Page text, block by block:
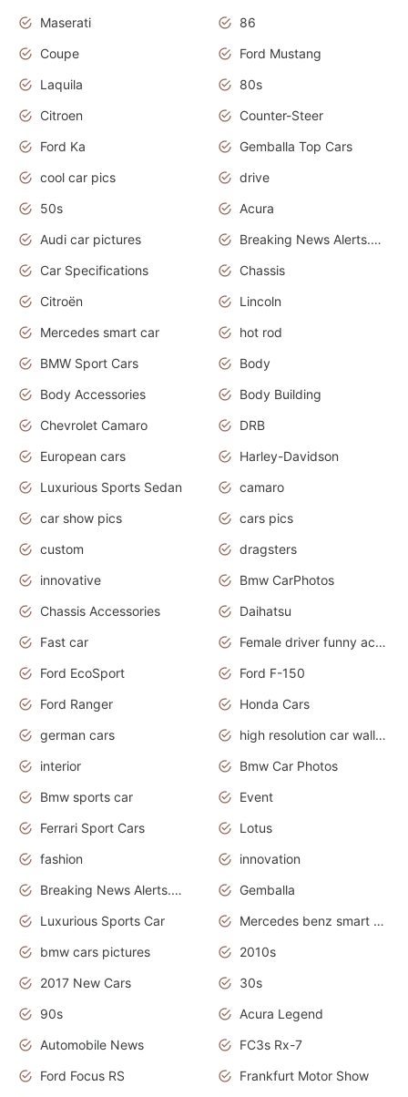
Maserati
86
Coupe
Ford Mustang
Laquila
80s
Citroen
Counter-Steer
Ford Ka
Gemballa Top Cars
cool car pics
drive
50s
Acura
Audi car pictures
Breaking News Alerts.Otomotif News.Otomotif Review.Audi.
Car Specifications
Chassis
Citroën
Lincoln
Mercedes smart car
hot rod
BMW Sport Cars
Body
Body Accessories
Body Building
Chevrolet Camaro
DRB
European cars
Harley-Davidson
Luxurious Sports Sedan
camaro
car show pics
cars pics
custom
dragsters
innovative
Bmw CarPhotos
Chassis Accessories
Daihatsu
Fast car
Female driver funny accident
Ford EcoSport
Ford F-150
Ford Ranger
Honda Cars
german cars
high resolution car wallpaper
interior
Bmw Car Photos
Bmw sports car
Event
Ferrari Sport Cars
Lotus
fashion
innovation
Breaking News Alerts.News Real Time.Otomotif News.Otomotif Review.
Gemballa
Luxurious Sports Car
Mercedes benz smart car
bmw cars pictures
2010s
2017 New Cars
30s
90s
Acura Legend
Automobile News
FC3s Rx-7
Ford Focus RS
Frankfurt Motor Show